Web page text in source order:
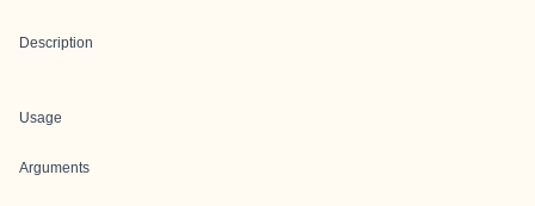
Description
Usage
Arguments